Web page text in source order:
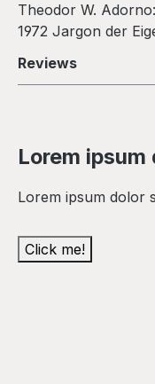
Theodor W.
1972 Jargon der
Reviews
Lorem ipsum
Lorem ipsum dolor
Click me!